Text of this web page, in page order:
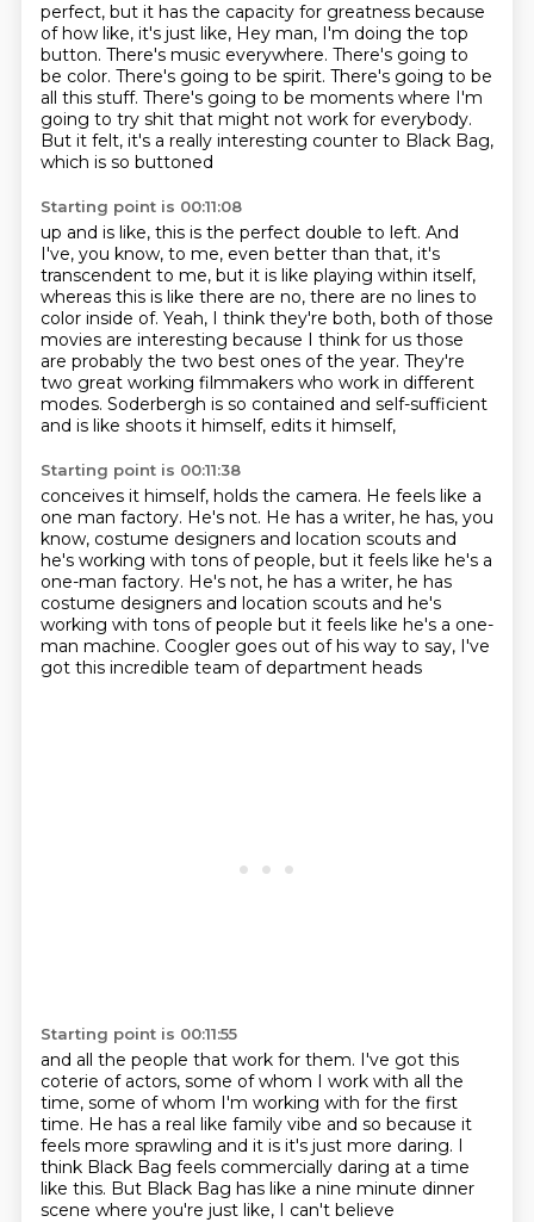
perfect, but it has the capacity for greatness because
of how like, it's just like, Hey man, I'm doing the top
button. There's music everywhere. There's going to
be color. There's going to be spirit. There's going to be
all this stuff. There's going to be moments where I'm
going to try shit that might not work for everybody.
But it felt, it's a really interesting counter to Black Bag,
which is so buttoned
Starting point is 00:11:08
up and is like, this is the perfect double to left. And
I've, you know, to me, even better than that, it's
transcendent to me, but it is like playing within itself,
whereas this is like there are no, there are no lines to
color inside of. Yeah, I think they're both, both of those
movies are interesting because I think for us those
are probably the two best ones of the year. They're
two great working filmmakers who work in different
modes. Soderbergh is so contained and self-sufficient
and is like shoots it himself, edits it himself,
Starting point is 00:11:38
conceives it himself, holds the camera. He feels like a
one man factory. He's not. He has a writer, he has, you
know, costume designers and location scouts and
he's working with tons of people, but it feels like he's a
one-man factory. He's not, he has a writer, he has
costume designers and location scouts and he's
working with tons of people but it feels like he's a one-
man machine. Coogler goes out of his way to say, I've
got this incredible team of department heads
Starting point is 00:11:55
and all the people that work for them. I've got this
coterie of actors, some of whom I work with all the
time, some of whom I'm working with for the first
time. He has a real like family vibe and so because it
feels more sprawling and it is it's just more daring. I
think Black Bag feels commercially daring at a time
like this. But Black Bag has like a nine minute dinner
scene where you're just like, I can't believe